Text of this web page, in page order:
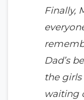
Finally,
Dad’s
the girls
waiting